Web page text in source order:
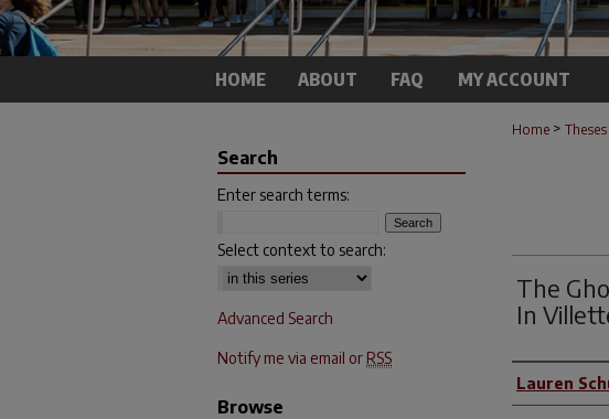
HOME ABOUT FAQ MY ACCOUNT
Home >
The
In
Author
Lauren
Search
Enter search terms:
Select context to search:
Advanced Search
Notify me via email or RSS
Browse